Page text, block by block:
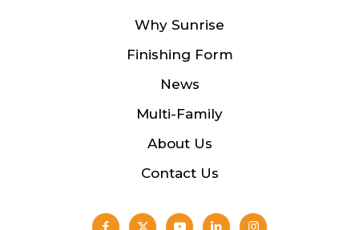
Why Sunrise
Finishing Form
News
Multi-Family
About Us
Contact Us